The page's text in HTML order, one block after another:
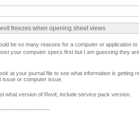
freezes when opening sheet views
be so many reasons for a computer or application to
your computer specs first but I am guessing they
at your journal file to see what information is getting
issue or computer issue.
what version of Revit, include service pack version.